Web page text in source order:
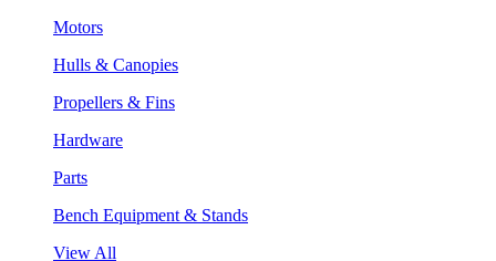
Motors
Hulls & Canopies
Propellers & Fins
Hardware
Parts
Bench Equipment & Stands
View All